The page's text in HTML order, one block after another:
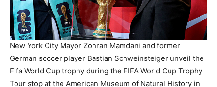
New York City Mayor Zohran Mamdani and former
German soccer player Bastian Schweinsteiger unveil the
Fifa World Cup trophy during the FIFA World Cup Trophy
Tour stop at the American Museum of Natural History in